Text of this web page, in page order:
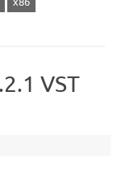
VST